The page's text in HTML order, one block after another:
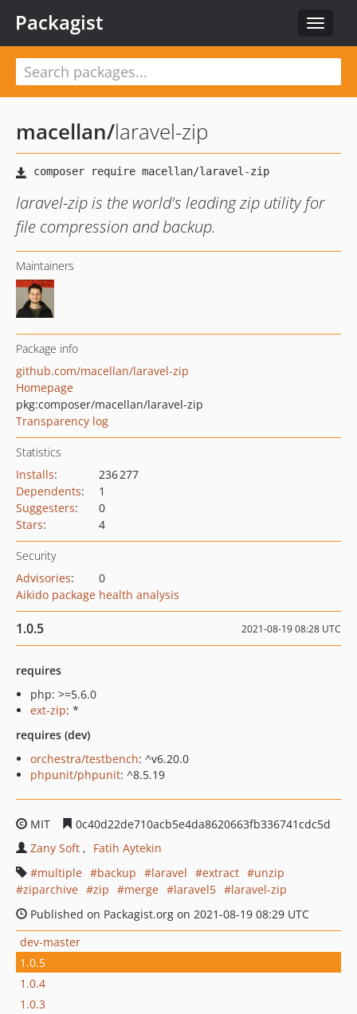
Toggle
Packagist
macellan/laravel-zip
laravel-zip is the world's leading zip utility for
file compression and backup.
Maintainers
Package info
github.com/macellan/laravel-zip
Homepage
pkg:composer/macellan/laravel-zip
Transparency log
Statistics
Installs:
236 277
Dependents:
1
Suggesters:
0
Stars: 4
Security
Advisories:
0
Aikido package health analysis
1.0.5 2021-08-19 08:28 UTC
requires
php: >=5.6.0
ext-zip: *
requires (dev)
orchestra/testbench: ^v6.20.0
phpunit/phpunit: ^8.5.19
MIT
0c40d22de710acb5e4da8620663fb336741cdc5d
Zany Soft
Fatih Aytekin
multiple
backup laravel extract
unzip
ziparchive
zip merge laravel5
laravel-zip
Published on Packagist.org on 2021-08-19 08:29 UTC
dev-master
1.0.5
1.0.4
1.0.3